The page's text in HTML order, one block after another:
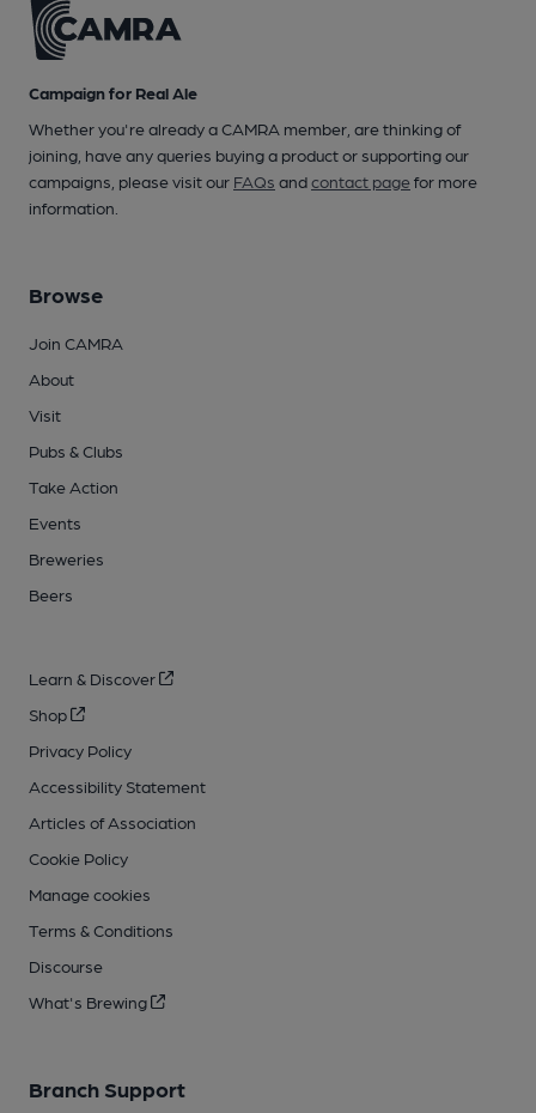
Campaign for Real Ale
Whether you're already a CAMRA member, are thinking of
joining, have any queries buying a product or supporting our
campaigns, please visit our FAQs andcontact pagefor more
information.
Browse
Join CAMRA
About
Visit
Pubs & Clubs
Take Action
Events
Breweries
Beers
Learn & Discover
Shop
Privacy Policy
Accessibility Statement
Articles of Association
Cookie Policy
Manage cookies
Terms & Conditions
Discourse
What's Brewing
Branch Support